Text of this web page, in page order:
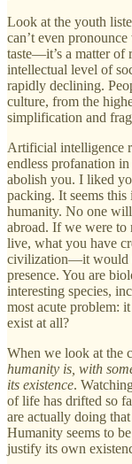
Look at the youth
can’t even
taste—it’s a matter of
intellectual level of
rapidly declining.
culture, from the
simplification and
Artificial intelligence
endless profanation
abolish you. I liked
packing. It seems
humanity. No one
abroad. If we were
live, what you have
civilization—it would
presence. You are
interesting species,
most acute problem:
exist at all?
When we look at the
humanity is, with
its existence.
of life has drifted so
are actually doing
Humanity seems to
justify its own